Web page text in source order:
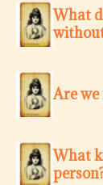
What
Are
What